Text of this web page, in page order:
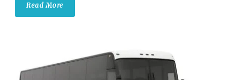
Read More